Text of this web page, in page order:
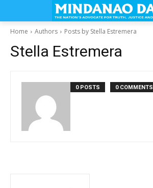
Home Authors Posts by Stella Estremera
Stella Estremera
0 POSTS 0 COMMENTS